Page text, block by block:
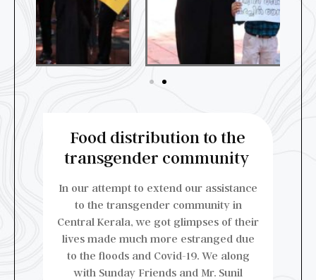
Food distribution to the
transgender community ​
In our attempt to extend our assistance
to the transgender community in
Central Kerala, we got glimpses of their
lives made much more estranged due
to the floods and Covid-19. We along
with Sunday Friends and Mr. Sunil